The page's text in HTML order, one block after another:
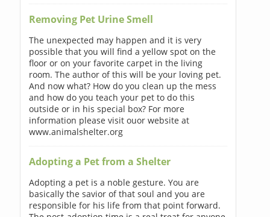
Removing Pet Urine Smell
The unexpected may happen and it is very
possible that you will find a yellow spot on the
floor or on your favorite carpet in the living
room. The author of this will be your loving pet.
And now what? How do you clean up the mess
and how do you teach your pet to do this
outside or in his special box? For more
information please visit ouor website at
www.animalshelter.org
Adopting a Pet from a Shelter
Adopting a pet is a noble gesture. You are
basically the savior of that soul and you are
responsible for his life from that point forward.